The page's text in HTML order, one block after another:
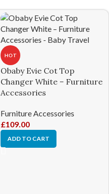
HOT
Obaby Evie Cot Top
Changer White – Furniture
Accessories
Furniture Accessories
£109.00
ADD TO CART